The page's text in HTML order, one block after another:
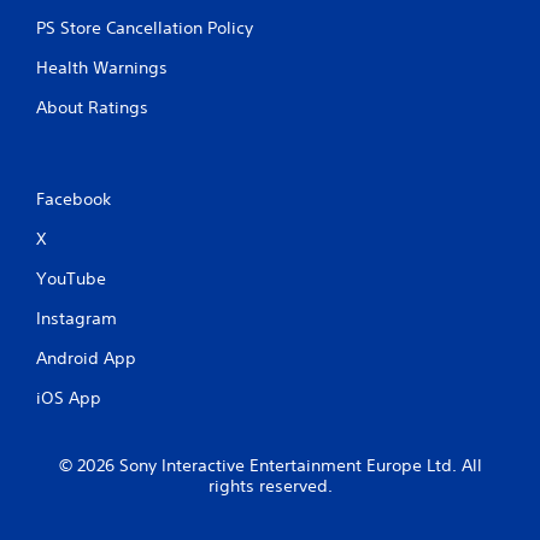
PS Store Cancellation Policy
Health Warnings
About Ratings
Facebook
X
YouTube
Instagram
Android App
iOS App
© 2026 Sony Interactive Entertainment Europe Ltd. All
rights reserved.